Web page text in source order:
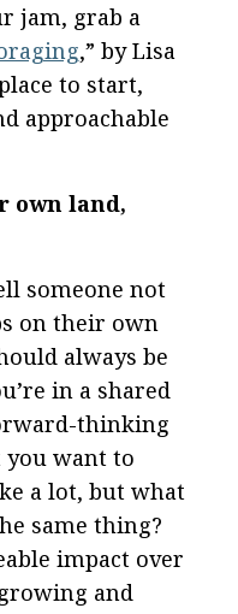
jam, grab a
,” by Lisa
to start,
approachable
own land,
someone not
on their own
always be
in a shared
thinking
want to
a lot, but what
same thing?
impact over
and